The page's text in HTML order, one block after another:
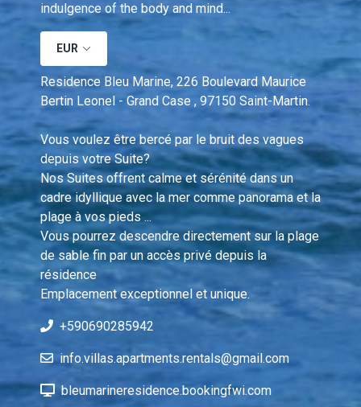
indulgence of the body and mind...
EUR
Residence Bleu Marine, 226 Boulevard Maurice
Bertin Leonel - Grand Case , 97150 Saint-Martin.
Vous voulez être bercé par le bruit des vagues
depuis votre Suite?
Nos Suites offrent calme et sérénité dans un
cadre idyllique avec la mer comme panorama et la
plage à vos pieds ...
Vous pourrez descendre directement sur la plage
de sable fin par un accès privé depuis la
résidence
Emplacement exceptionnel et unique.
+590690285942
info.villas.apartments.rentals@gmail.com
bleumarineresidence.bookingfwi.com